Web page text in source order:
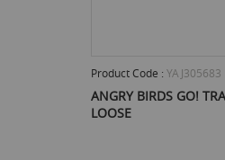
Product Code : YAJ305683
ANGRY BIRDS GO!
LOOSE